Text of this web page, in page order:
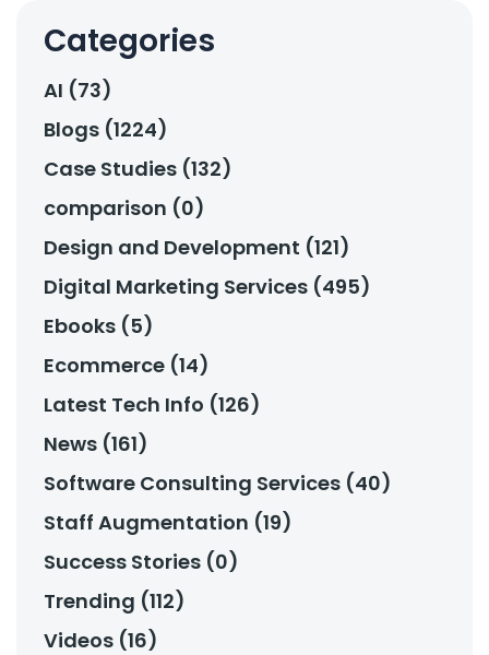
Categories
AI (73)
Blogs (1224)
Case Studies (132)
comparison (0)
Design and Development (121)
Digital Marketing Services (495)
Ebooks (5)
Ecommerce (14)
Latest Tech Info (126)
News (161)
Software Consulting Services (40)
Staff Augmentation (19)
Success Stories (0)
Trending (112)
Videos (16)